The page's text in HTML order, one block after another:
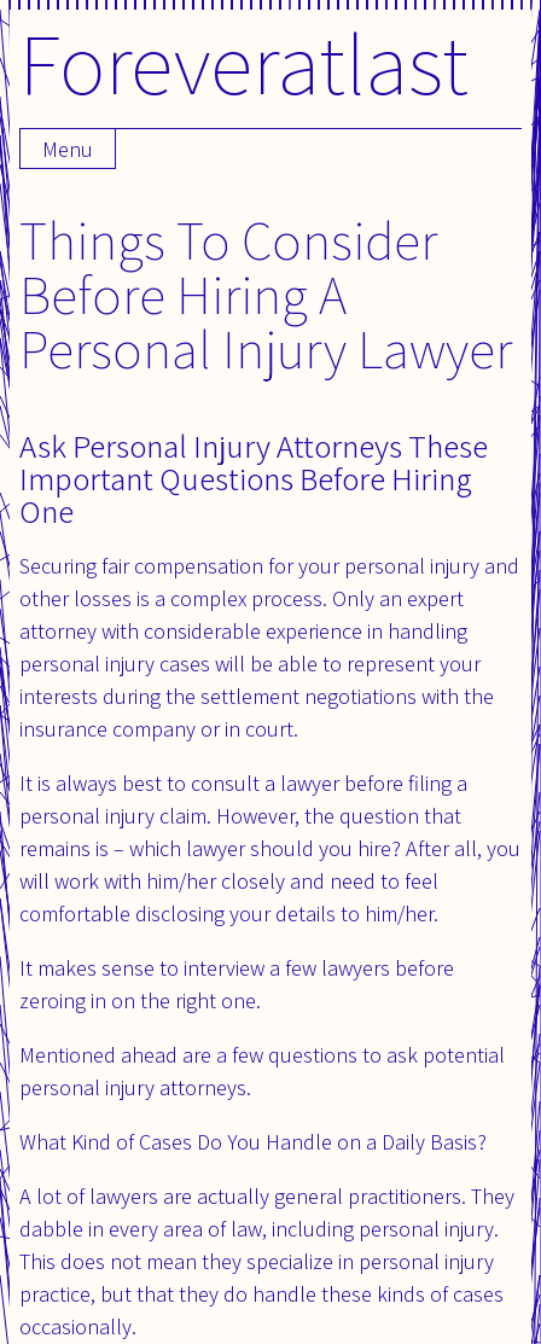
Skip
to
content
Foreveratlast
Menu
Things To Consider
Before Hiring A
Personal Injury Lawyer
Ask Personal Injury Attorneys These
Important Questions Before Hiring
One
Securing fair compensation for your personal injury and
other losses is a complex process. Only an expert
attorney with considerable experience in handling
personal injury cases will be able to represent your
interests during the settlement negotiations with the
insurance company or in court.
It is always best to consult a lawyer before filing a
personal injury claim. However, the question that
remains is – which lawyer should you hire? After all, you
will work with him/her closely and need to feel
comfortable disclosing your details to him/her.
It makes sense to interview a few lawyers before
zeroing in on the right one.
Mentioned ahead are a few questions to ask potential
personal injury attorneys.
What Kind of Cases Do You Handle on a Daily Basis?
A lot of lawyers are actually general practitioners. They
dabble in every area of law, including personal injury.
This does not mean they specialize in personal injury
practice, but that they do handle these kinds of cases
occasionally.